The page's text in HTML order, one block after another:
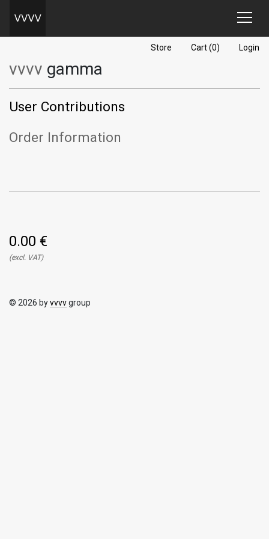
Store Cart (0) Login
vvvv gamma
User Contributions
Order Information
0.00 €
(excl. VAT)
© 2026 byvvvvgroup